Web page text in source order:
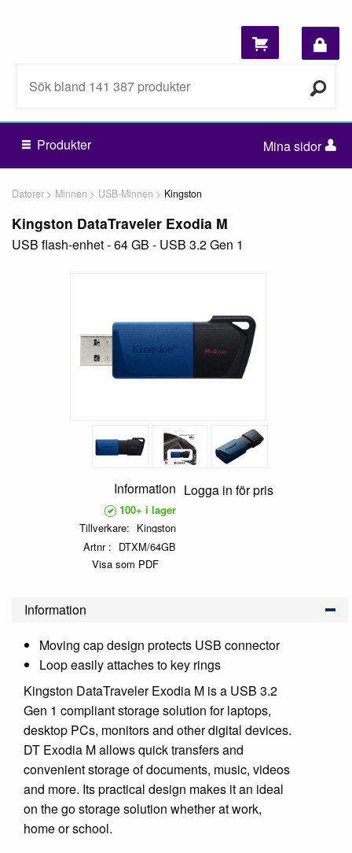
Produkter Mina sidor
Datorer Minnen USB-Minnen Kingston
Kingston DataTraveler Exodia M
USB flash-enhet - 64 GB - USB 3.2 Gen 1
Information
100+ i lager
Tillverkare
Kingston
Artnr
DTXM/64GB
Visa som PDF
Logga in för pris
Information
Moving cap design protects USB connector
Loop easily attaches to key rings
Kingston DataTraveler Exodia M is a USB 3.2
Gen 1 compliant storage solution for laptops,
desktop PCs, monitors and other digital devices.
DT Exodia M allows quick transfers and
convenient storage of documents, music, videos
and more. Its practical design makes it an ideal
on the go storage solution whether at work,
home or school.